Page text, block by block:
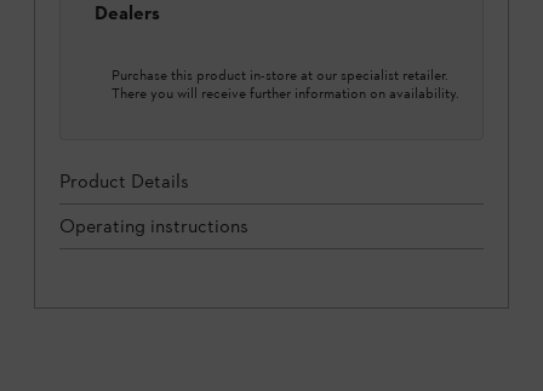
Dealers
Purchase this product in-store at our specialist retailer.
There you will receive further information on availability.
Product Details
Operating instructions